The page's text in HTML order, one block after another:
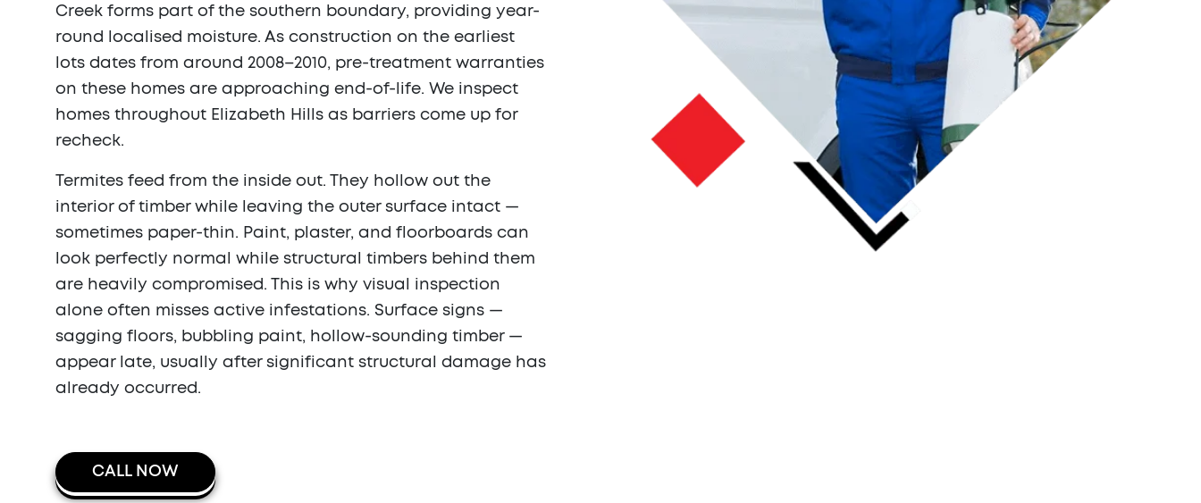
Creek forms part of the southern boundary, providing year-
round localised moisture. As construction on the earliest
lots dates from around 2008–2010, pre-treatment warranties
on these homes are approaching end-of-life. We inspect
homes throughout Elizabeth Hills as barriers come up for
recheck.
Termites feed from the inside out. They hollow out the
interior of timber while leaving the outer surface intact —
sometimes paper-thin. Paint, plaster, and floorboards can
look perfectly normal while structural timbers behind them
are heavily compromised. This is why visual inspection
alone often misses active infestations. Surface signs —
sagging floors, bubbling paint, hollow-sounding timber —
appear late, usually after significant structural damage has
already occurred.
CALL NOW